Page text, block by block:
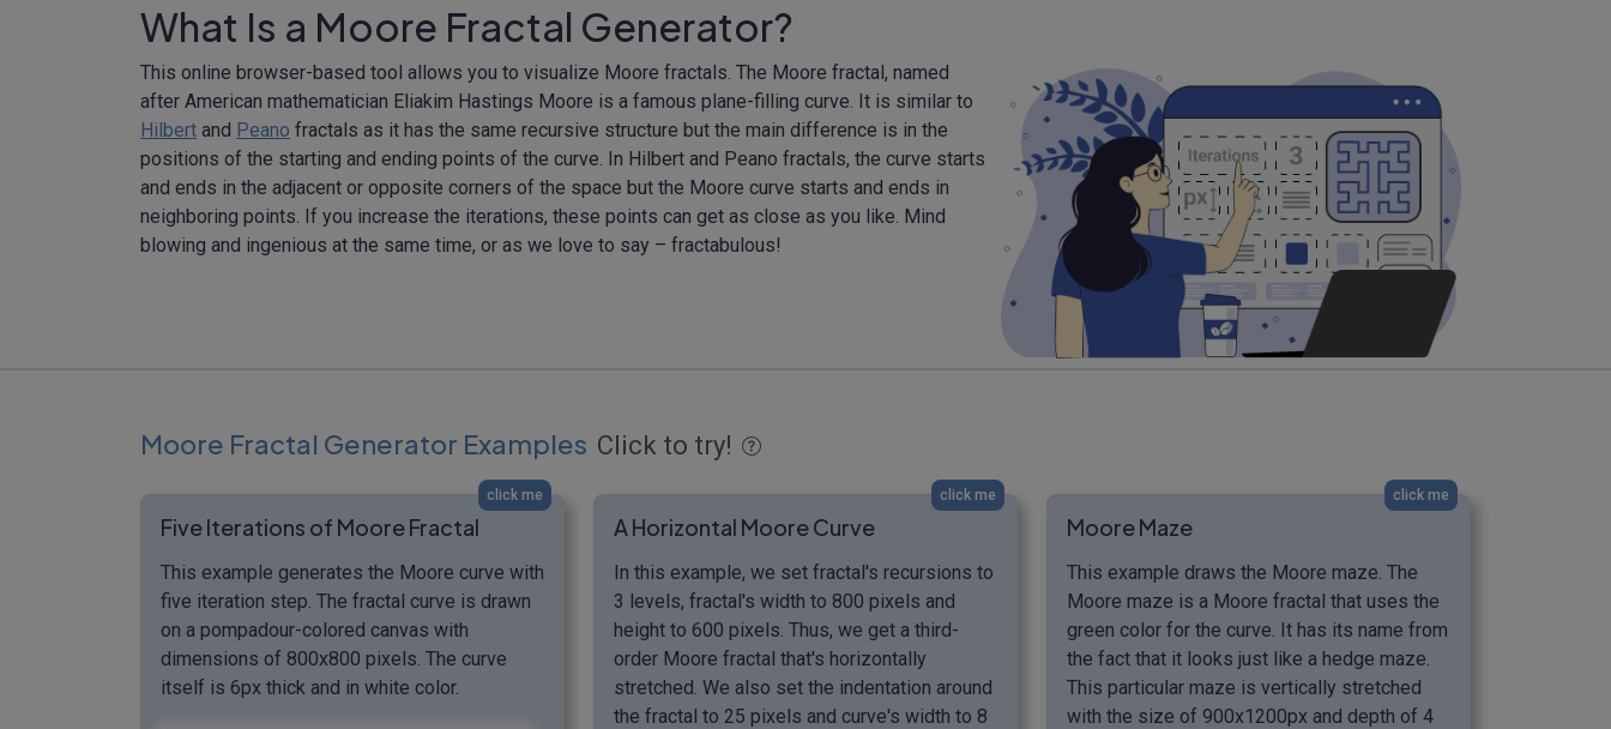
What Is a Moore Fractal Generator?
This online browser-based tool allows you to visualize Moore fractals. The Moore fractal, named
after American mathematician Eliakim Hastings Moore is a famous plane-filling curve. It is similar to
Hilbert and Peano fractals as it has the same recursive structure but the main difference is in the
positions of the starting and ending points of the curve. In Hilbert and Peano fractals, the curve starts
and ends in the adjacent or opposite corners of the space but the Moore curve starts and ends in
neighboring points. If you increase the iterations, these points can get as close as you like. Mind
blowing and ingenious at the same time, or as we love to say – fractabulous!
Moore Fractal Generator Examples Click to try!
click me
Five Iterations of Moore Fractal
This example generates the Moore curve with
five iteration step. The fractal curve is drawn
on a pompadour-colored canvas with
dimensions of 800x800 pixels. The curve
itself is 6px thick and in white color.
click me
A Horizontal Moore Curve
In this example, we set fractal's recursions to
3 levels, fractal's width to 800 pixels and
height to 600 pixels. Thus, we get a third-
order Moore fractal that's horizontally
stretched. We also set the indentation around
the fractal to 25 pixels and curve's width to 8
click me
Moore Maze
This example draws the Moore maze. The
Moore maze is a Moore fractal that uses the
green color for the curve. It has its name from
the fact that it looks just like a hedge maze.
This particular maze is vertically stretched
with the size of 900x1200px and depth of 4